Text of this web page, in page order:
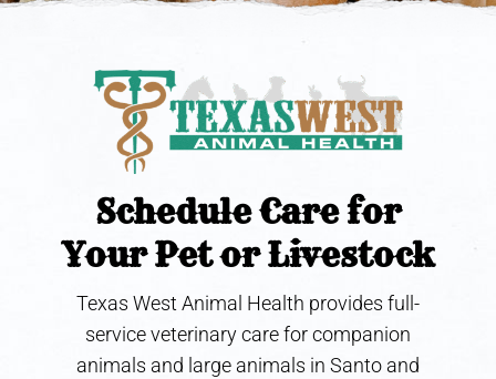
Schedule Care for
Your Pet or Livestock
Texas West Animal Health provides full-
service veterinary care for companion
animals and large animals in Santo and